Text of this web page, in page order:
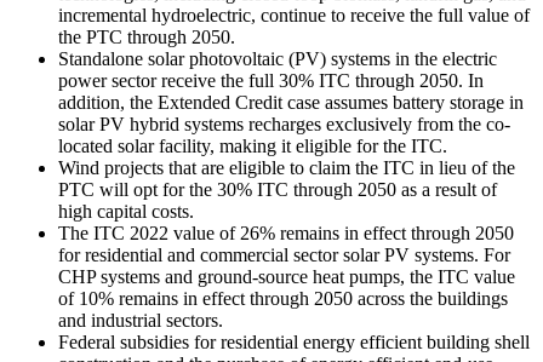
incremental hydroelectric, continue to receive the full value of
the PTC through 2050.
Standalone solar photovoltaic (PV) systems in the electric
power sector receive the full 30% ITC through 2050. In
addition, the Extended Credit case assumes battery storage in
solar PV hybrid systems recharges exclusively from the co-
located solar facility, making it eligible for the ITC.
Wind projects that are eligible to claim the ITC in lieu of the
PTC will opt for the 30% ITC through 2050 as a result of
high capital costs.
The ITC 2022 value of 26% remains in effect through 2050
for residential and commercial sector solar PV systems. For
CHP systems and ground-source heat pumps, the ITC value
of 10% remains in effect through 2050 across the buildings
and industrial sectors.
Federal subsidies for residential energy efficient building shell